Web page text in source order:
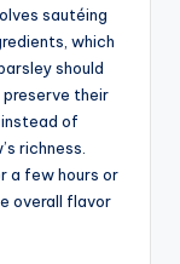
sautéing
which
should
their
of
richness.
a few hours or
overall flavor